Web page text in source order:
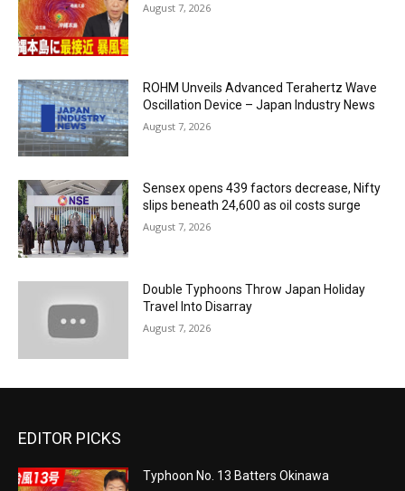
August 7, 2026
ROHM Unveils Advanced Terahertz Wave
Oscillation Device – Japan Industry News
August 7, 2026
Sensex opens 439 factors decrease, Nifty
slips beneath 24,600 as oil costs surge
August 7, 2026
Double Typhoons Throw Japan Holiday
Travel Into Disarray
August 7, 2026
EDITOR PICKS
Typhoon No. 13 Batters Okinawa